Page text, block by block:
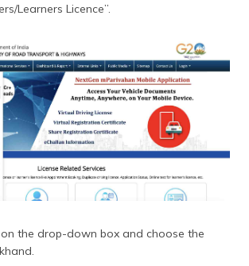
Learners Licence”.
on the drop-down box and choose the